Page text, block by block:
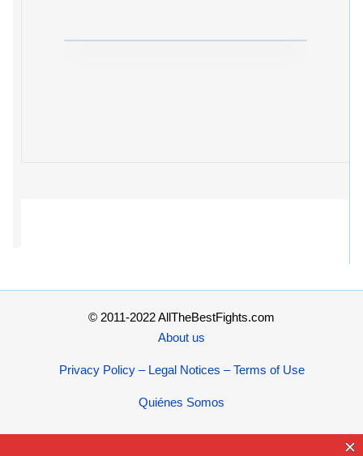
© 2011-2022 AllTheBestFights.com
About us
Privacy Policy – Legal Notices – Terms of Use
Quiénes Somos